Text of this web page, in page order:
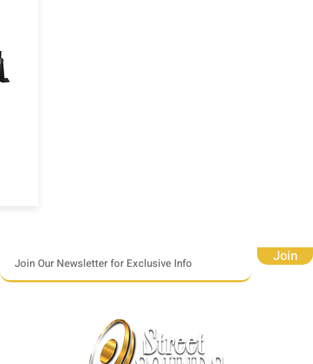
Join